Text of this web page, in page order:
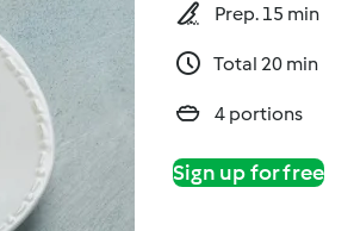
Prep. 15 min
Total 20 min
4 portions
Sign up for free